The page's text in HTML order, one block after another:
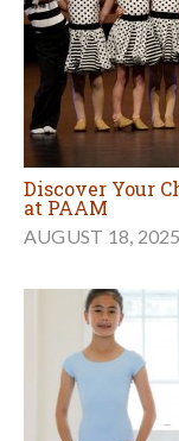
Discover Your
at PAAM
AUGUST 18, 2025